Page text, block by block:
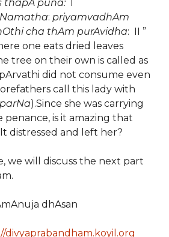
thapA puna: I
: priyamvadhAm
cha thAm purAvidha: II ”
one eats dried leaves
tree on their own is called as
did not consume even
call this lady with
).Since she was carrying
penance, is it amazing that
distressed and left her?
we will discuss the next part
dhAsan
divyaprabandham.koyil.org